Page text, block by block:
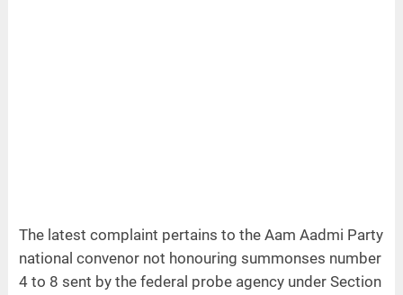
The latest complaint pertains to the Aam Aadmi Party
national convenor not honouring summonses number
4 to 8 sent by the federal probe agency under Section